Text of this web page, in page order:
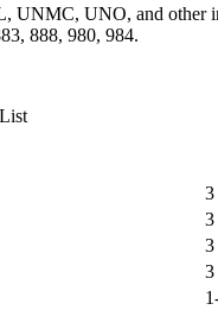
UNO, and other
888, 980, 984.
3
3
3
3